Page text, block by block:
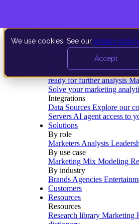
We use cookies. See our privacy policy
Accept
Data Extraction and
ready for further analysis
Solve your marketing
Integrations
Data Sources Explore our
Servers AI agent access to
Solutions
By role
Marketers Analysts
By use case
Marketing Mix Modeling
By industry
Brands Agencies
Customers
Resources
Resources
Research library Marketing